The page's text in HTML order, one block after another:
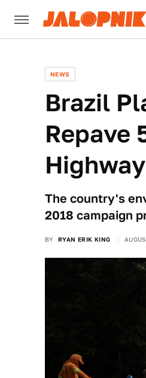
NEWS
Brazil
Repave
Highway
The country's
2018 campaign
BY RYAN ERIK KING